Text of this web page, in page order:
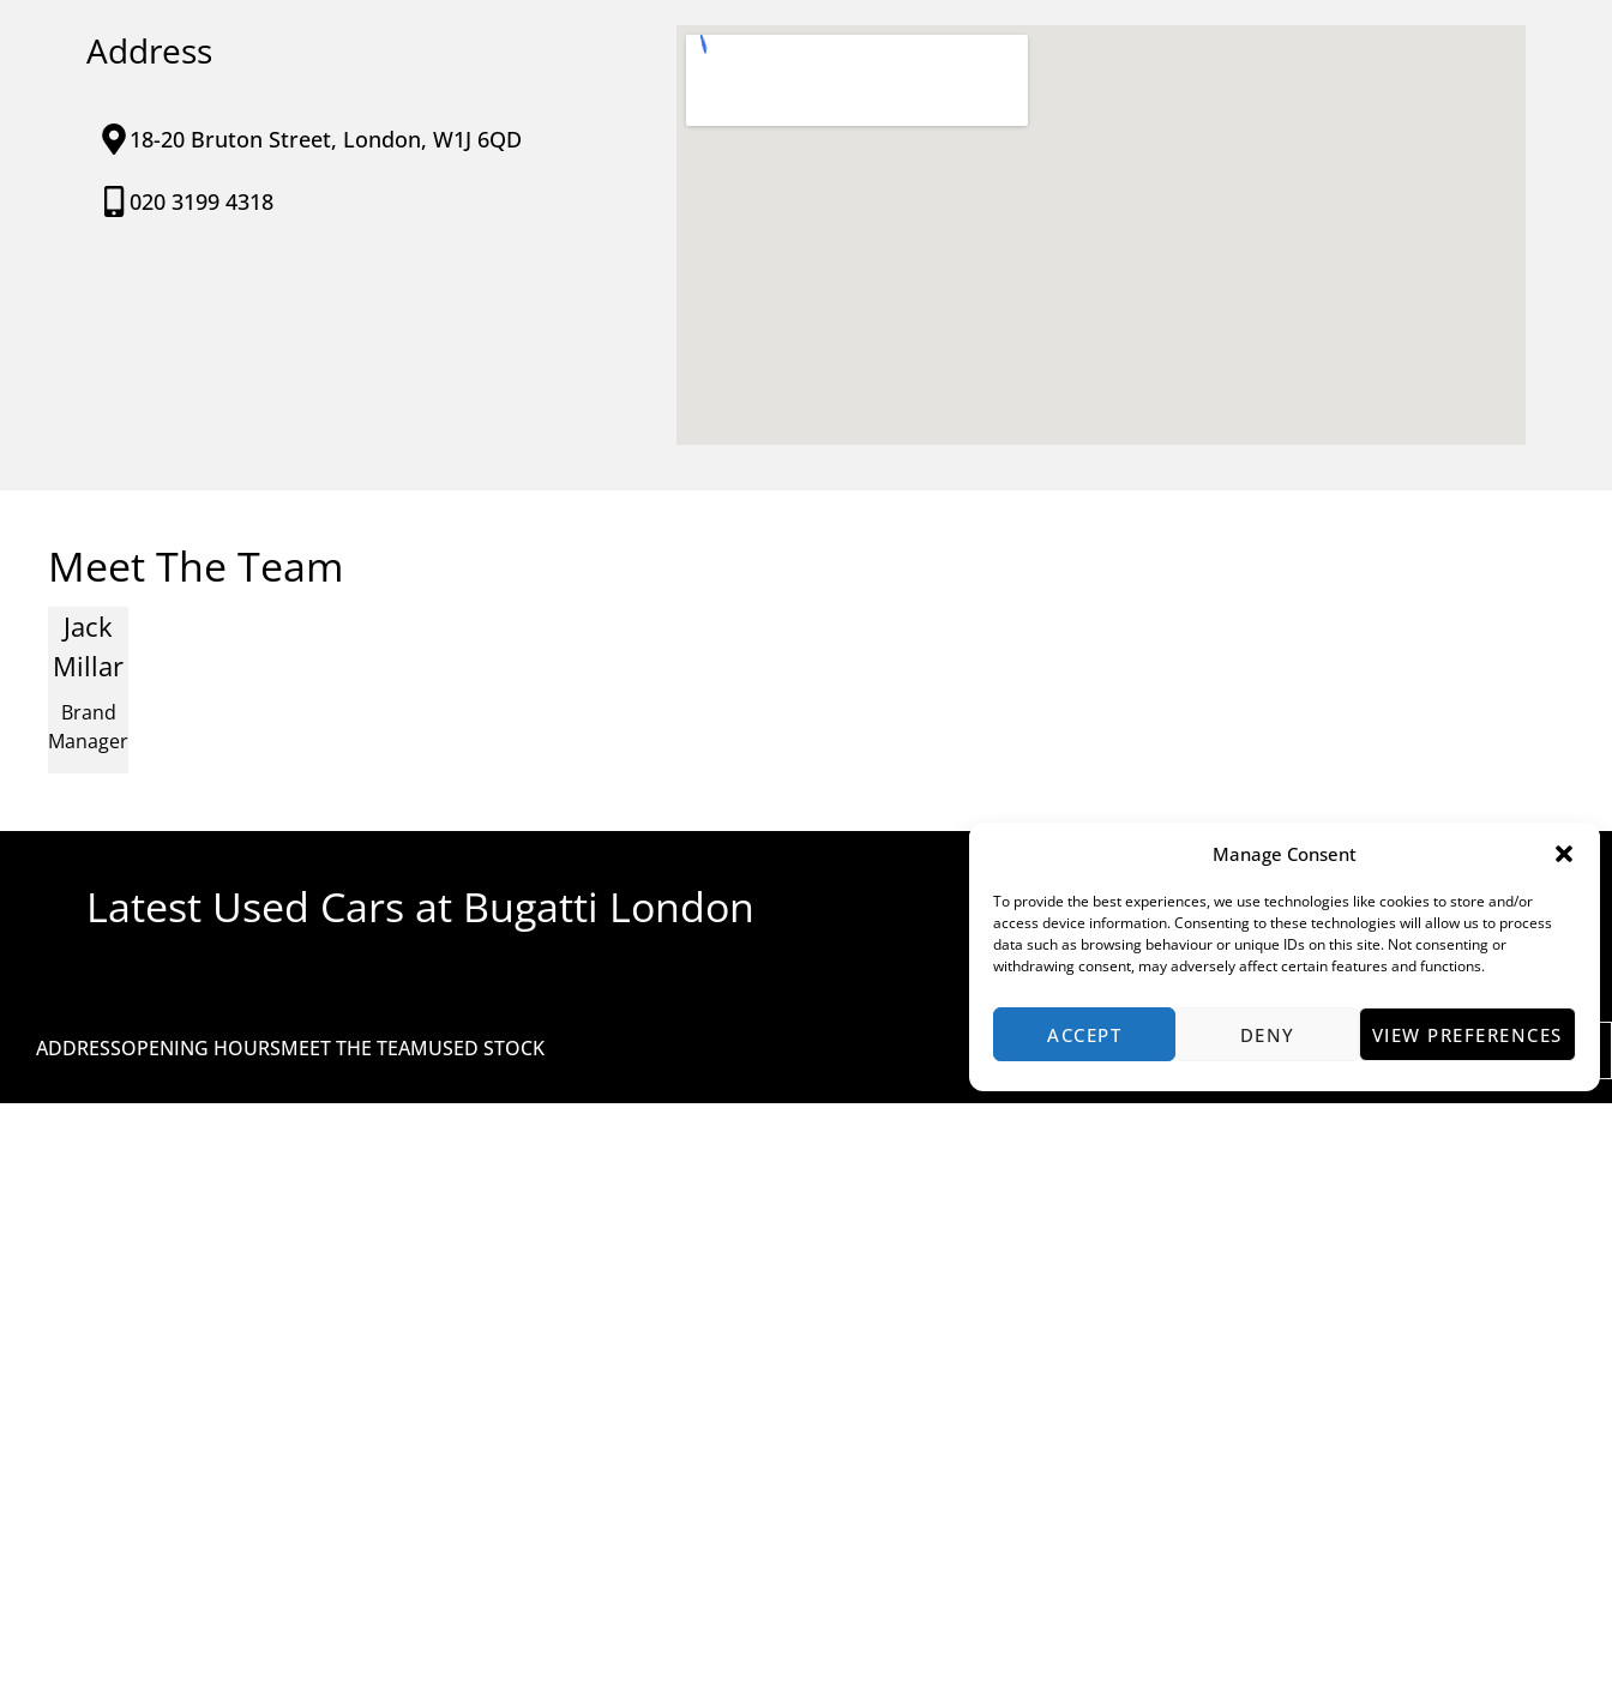
Manage Consent
To provide the best experiences, we use technologies like cookies to store and/or
access device information. Consenting to these technologies will allow us to process
data such as browsing behaviour or unique IDs on this site. Not consenting or
withdrawing consent, may adversely affect certain features and functions.
ACCEPT DENY VIEW PREFERENCES
Address
18-20 Bruton Street, London, W1J 6QD
020 3199 4318
Meet The Team
Jack
Millar
Brand
Manager
Latest Used Cars at Bugatti London
ADDRESSOPENING HOURSMEET THE TEAMUSED STOCK ENQUIRE